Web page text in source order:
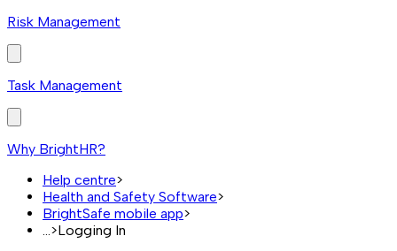
Risk Management
Task Management
Why BrightHR?
Help centre>
Health and Safety Software>
BrightSafe mobile app>
...>Logging In